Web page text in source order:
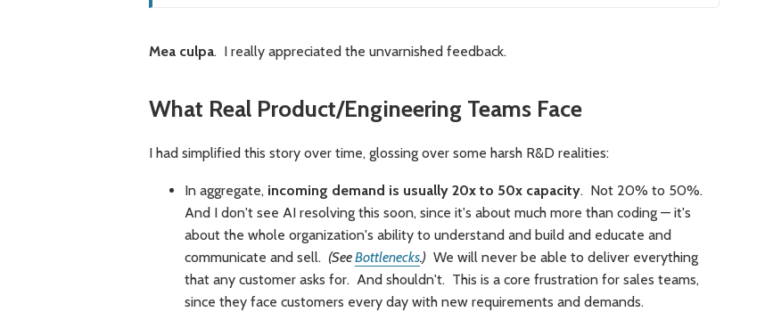
Mea culpa. I really appreciated the unvarnished feedback.
What Real Product/Engineering Teams Face
I had simplified this story over time, glossing over some harsh R&D realities:
In aggregate, incoming demand is usually 20x to 50x capacity. Not 20% to 50%.
And I don't see AI resolving this soon, since it's about much more than coding — it's
about the whole organization's ability to understand and build and educate and
communicate and sell. (SeeBottlenecks.)We will never be able to deliver everything
that any customer asks for. And shouldn't. This is a core frustration for sales teams,
since they face customers every day with new requirements and demands.